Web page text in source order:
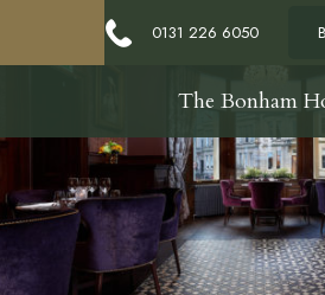
0131 226 6050
The Bonham